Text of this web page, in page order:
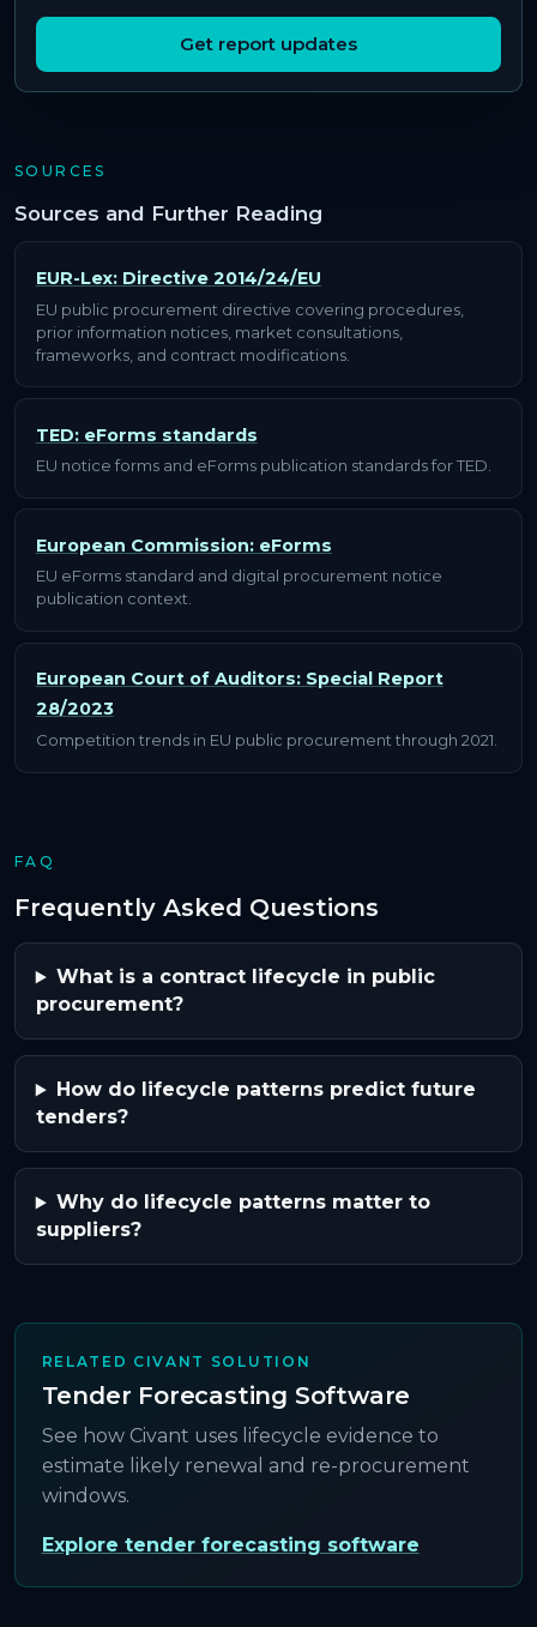
Get report updates
SOURCES
Sources and Further Reading
EUR-Lex: Directive 2014/24/EU
EU public procurement directive covering procedures,
prior information notices, market consultations,
frameworks, and contract modifications.
TED: eForms standards
EU notice forms and eForms publication standards for TED.
European Commission: eForms
EU eForms standard and digital procurement notice
publication context.
European Court of Auditors: Special Report
28/2023
Competition trends in EU public procurement through 2021.
FAQ
Frequently Asked Questions
What is a contract lifecycle in public
procurement?
How do lifecycle patterns predict future
tenders?
Why do lifecycle patterns matter to
suppliers?
RELATED CIVANT SOLUTION
Tender Forecasting Software
See how Civant uses lifecycle evidence to
estimate likely renewal and re-procurement
windows.
Explore tender forecasting software